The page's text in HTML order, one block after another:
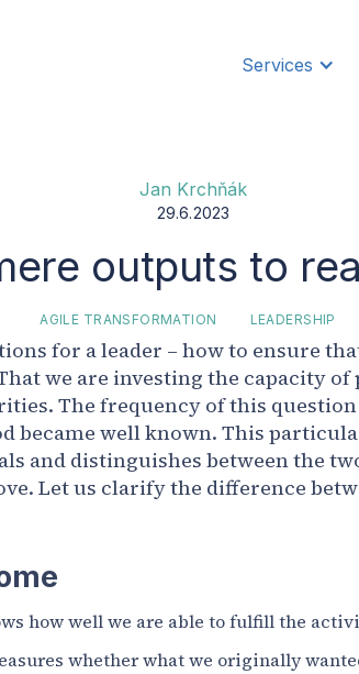
Services
Jan Krchňák
29.6.2023
outputs to
AGILE TRANSFORMATION LEADERSHIP
for a leader – how to ensure
we are investing the capacity of
The frequency of this
became well known. This
and distinguishes between the
Let us clarify the difference
how well we are able to fulfill the
whether what we originally